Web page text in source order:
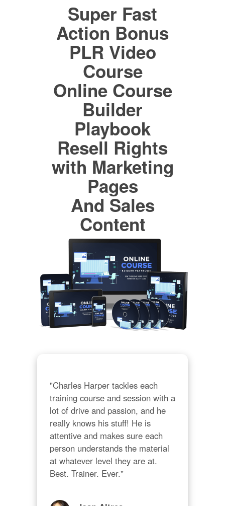
Super Fast
Action Bonus
PLR Video
Course
Online Course
Builder
Playbook
Resell Rights
with Marketing
Pages
And Sales
Content
"Charles Harper tackles each
training course and session with a
lot of drive and passion, and he
really knows his stuff! He is
attentive and makes sure each
person understands the material
at whatever level they are at.
Best. Trainer. Ever."